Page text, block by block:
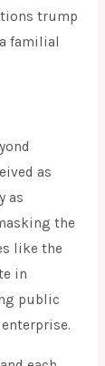
trump
familial
as
as
the
like the
in
public